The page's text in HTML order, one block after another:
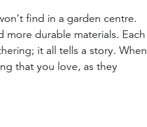
find in a garden centre.
more durable materials. Each
it all tells a story. When
that you love, as they